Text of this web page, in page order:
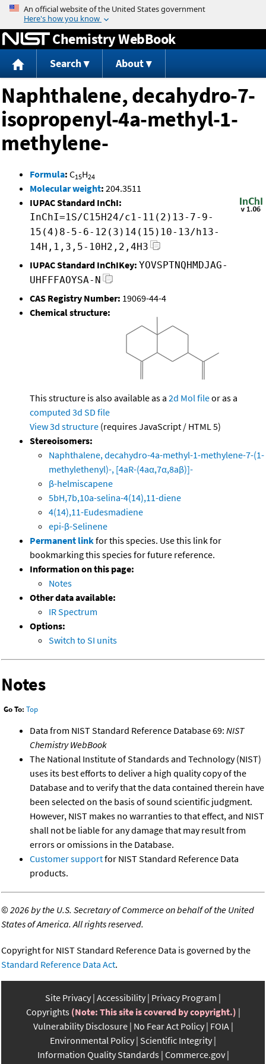
Jump to content
Chemistry WebBook
Search About
Naphthalene, decahydro-7-
isopropenyl-4a-methyl-1-
methylene-
Formula: C15H24
Molecular weight: 204.3511
IUPAC Standard InChI:
InChI=1S/C15H24/c1-11(2)13-7-9-
15(4)8-5-6-12(3)14(15)10-13/h13-
14H,1,3,5-10H2,2,4H3
IUPAC Standard InChIKey: YOVSPTNQHMDJAG-
UHFFFAOYSA-N
CAS Registry Number: 19069-44-4
Chemical structure:
This structure is also available as a 2d Mol fileor as a
computed 3d SD file
View 3d structure (requires JavaScript / HTML 5)
Stereoisomers:
Naphthalene, decahydro-4a-methyl-1-methylene-7-(1-
methylethenyl)-, [4aR-(4aα,7α,8aβ)]-
β-helmiscapene
5bH,7b,10a-selina-4(14),11-diene
4(14),11-Eudesmadiene
epi-β-Selinene
Permanent linkfor this species. Use this link for
bookmarking this species for future reference.
Information on this page:
Notes
Other data available:
IR Spectrum
Options:
Switch to SI units
Notes
Go To: Top
Data from NIST Standard Reference Database 69: NIST
Chemistry WebBook
The National Institute of Standards and Technology (NIST)
uses its best efforts to deliver a high quality copy of the
Database and to verify that the data contained therein have
been selected on the basis of sound scientific judgment.
However, NIST makes no warranties to that effect, and NIST
shall not be liable for any damage that may result from
errors or omissions in the Database.
Customer supportfor NIST Standard Reference Data
products.
©2026 by the U.S. Secretary of Commerce on behalf of the United
States of America. All rights reserved.
Copyright for NIST Standard Reference Data is governed by the
Standard Reference Data Act.
Site Privacy Accessibility Privacy Program
Copyrights (Note: This site is covered by copyright.)
Vulnerability Disclosure No Fear Act Policy FOIA
Environmental Policy Scientific Integrity
Information Quality Standards Commerce.gov